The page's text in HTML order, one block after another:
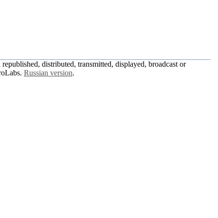
distributed, transmitted, displayed, broadcast or
Russian version.